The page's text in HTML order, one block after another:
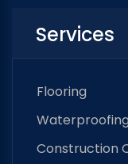
Services
Flooring
Construction